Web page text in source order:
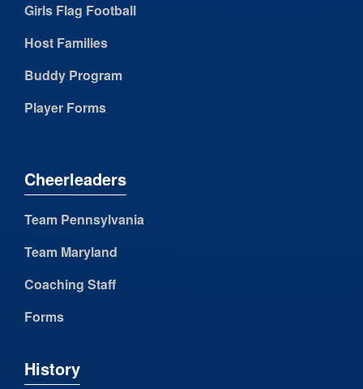
Girls Flag Football
Host Families
Buddy Program
Player Forms
Cheerleaders
Team Pennsylvania
Team Maryland
Coaching Staff
Forms
History